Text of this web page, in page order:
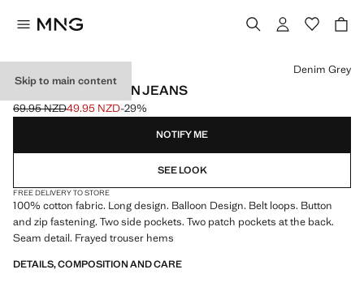
Skip to main content
MID-RISE BALLOON JEANS
Initial price struck through [69.95 NZD ]
69.95 NZD
Current price [49.95 NZD ]
49.95 NZD-29%
Select a colour
Denim Grey
NOTIFY ME
SEE LOOK
FREE DELIVERY TO STORE
100% cotton fabric. Long design. Balloon Design. Belt loops. Button
and zip fastening. Two side pockets. Two patch pockets at the back.
Seam detail. Frayed trouser hems
DETAILS, COMPOSITION AND CARE